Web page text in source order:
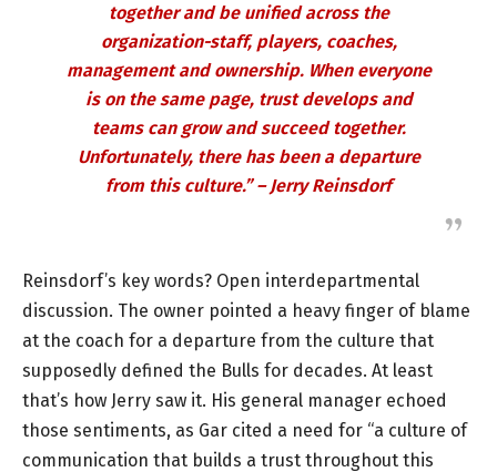
together and be unified across the
organization-staff, players, coaches,
management and ownership. When everyone
is on the same page, trust develops and
teams can grow and succeed together.
Unfortunately, there has been a departure
from this culture.” – Jerry Reinsdorf
Reinsdorf’s key words? Open interdepartmental
discussion. The owner pointed a heavy finger of blame
at the coach for a departure from the culture that
supposedly defined the Bulls for decades. At least
that’s how Jerry saw it. His general manager echoed
those sentiments, as Gar cited a need for “a culture of
communication that builds a trust throughout this